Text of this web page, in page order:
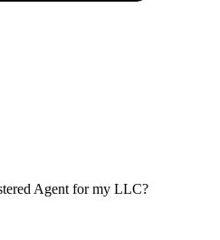
Agent for my LLC?